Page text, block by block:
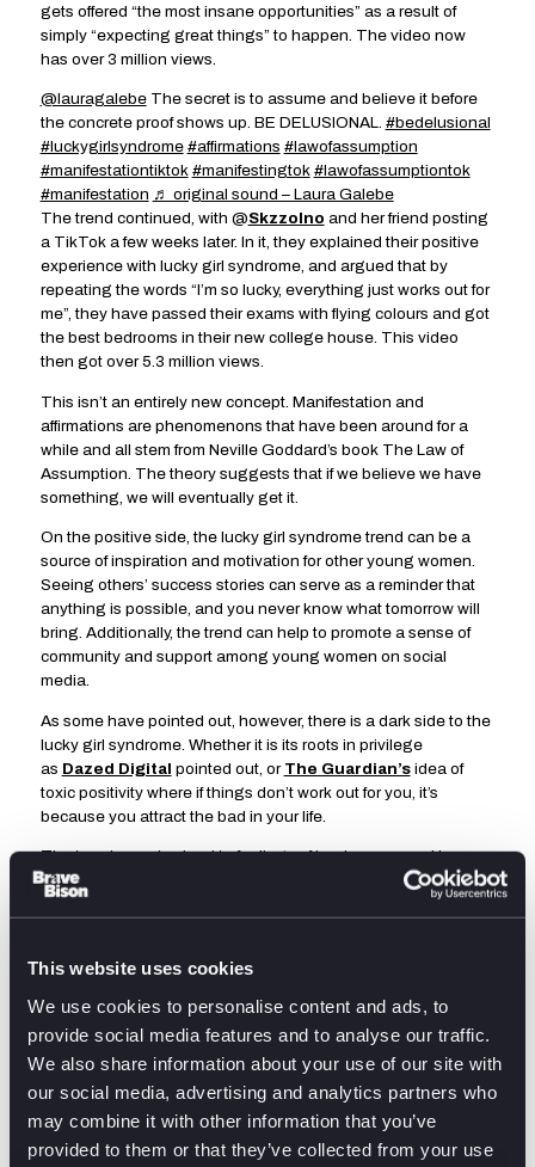
This website uses cookies
We use cookies to personalise content and ads, to
provide social media features and to analyse our traffic.
We also share information about your use of our site with
our social media, advertising and analytics partners who
may combine it with other information that you’ve
provided to them or that they’ve collected from your use
gets offered “the most insane opportunities” as a result of
simply “expecting great things” to happen. The video now
has over 3 million views.
@lauragalebeThe secret is to assume and believe it before
the concrete proof shows up. BE DELUSIONAL. #bedelusional
#luckygirlsyndrome #affirmations #lawofassumption
#manifestationtiktok #manifestingtok #lawofassumptiontok
#manifestation ♬ original sound – Laura Galebe
The trend continued, with @Skzzolno and her friend posting
a TikTok a few weeks later. In it, they explained their positive
experience with lucky girl syndrome, and argued that by
repeating the words “I’m so lucky, everything just works out for
me”, they have passed their exams with flying colours and got
the best bedrooms in their new college house. This video
then got over 5.3 million views.
This isn’t an entirely new concept. Manifestation and
affirmations are phenomenons that have been around for a
while and all stem from Neville Goddard’s book The Law of
Assumption. The theory suggests that if we believe we have
something, we will eventually get it.
On the positive side, the lucky girl syndrome trend can be a
source of inspiration and motivation for other young women.
Seeing others’ success stories can serve as a reminder that
anything is possible, and you never know what tomorrow will
bring. Additionally, the trend can help to promote a sense of
community and support among young women on social
media.
As some have pointed out, however, there is a dark side to the
lucky girl syndrome. Whether it is its roots in privilege
as Dazed Digital pointed out, or The Guardian’sidea of
toxic positivity where if things don’t work out for you, it’s
because you attract the bad in your life.
The trend can also lead to feelings of inadequacy and low
self-esteem among those who are not as ’lucky’ as others.
People might compare their own lives to the highlight reels
our new trendsetters piece#luckygirlsyndrome #manifestation
#luckygirlaffirmations #officelife #officetok #london #agency
#agencytiktok ♬ Affirmation Baddies x LuckyGirl –
Affirmations for Women
On top of this, the trend can perpetuate the idea that success
is solely based on luck, which can discourage people from
proactively trying to achieve their goals. This concept also